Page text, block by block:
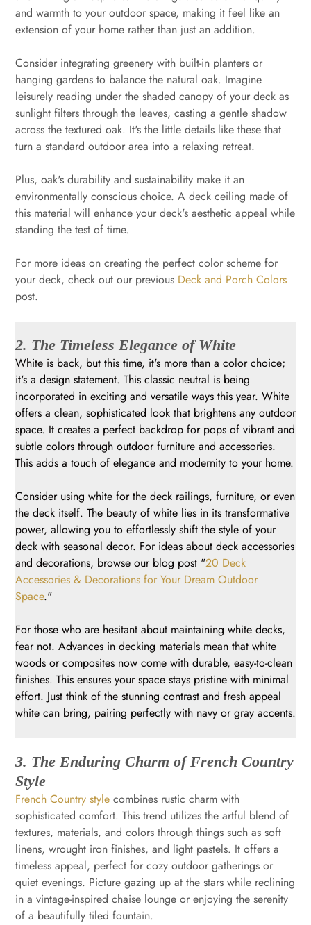
and warmth to your outdoor space, making it feel like an
extension of your home rather than just an addition.
Consider integrating greenery with built-in planters or
hanging gardens to balance the natural oak. Imagine
leisurely reading under the shaded canopy of your deck as
sunlight filters through the leaves, casting a gentle shadow
across the textured oak. It's the little details like these that
turn a standard outdoor area into a relaxing retreat.
Plus, oak's durability and sustainability make it an
environmentally conscious choice. A deck ceiling made of
this material will enhance your deck's aesthetic appeal while
standing the test of time.
For more ideas on creating the perfect color scheme for
your deck, check out our previous Deck and Porch Colors
post.
2. The Timeless Elegance of White
White is back, but this time, it's more than a color choice;
it's a design statement. This classic neutral is being
incorporated in exciting and versatile ways this year. White
offers a clean, sophisticated look that brightens any outdoor
space. It creates a perfect backdrop for pops of vibrant and
subtle colors through outdoor furniture and accessories.
This adds a touch of elegance and modernity to your home.
Consider using white for the deck railings, furniture, or even
the deck itself. The beauty of white lies in its transformative
power, allowing you to effortlessly shift the style of your
deck with seasonal decor. For ideas about deck accessories
and decorations, browse our blog post "20 Deck
Accessories & Decorations for Your Dream Outdoor
Space."
For those who are hesitant about maintaining white decks,
fear not. Advances in decking materials mean that white
woods or composites now come with durable, easy-to-clean
finishes. This ensures your space stays pristine with minimal
effort. Just think of the stunning contrast and fresh appeal
white can bring, pairing perfectly with navy or gray accents.
3. The Enduring Charm of French Country
Style
French Country stylecombines rustic charm with
sophisticated comfort. This trend utilizes the artful blend of
textures, materials, and colors through things such as soft
linens, wrought iron finishes, and light pastels. It offers a
timeless appeal, perfect for cozy outdoor gatherings or
quiet evenings. Picture gazing up at the stars while reclining
in a vintage-inspired chaise lounge or enjoying the serenity
of a beautifully tiled fountain.